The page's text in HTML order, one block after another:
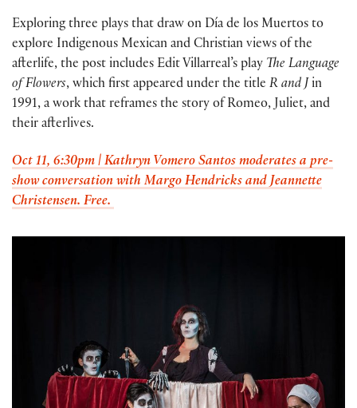
Exploring three plays that draw on Día de los Muertos to
explore Indigenous Mexican and Christian views of the
afterlife, the post includes Edit Villarreal’s play The Language
of Flowers, which first appeared under the title R and J in
1991, a work that reframes the story of Romeo, Juliet, and
their afterlives.
Oct 11, 6:30pm | Kathryn Vomero Santos moderates a pre-
show conversation with Margo Hendricks and Jeannette
Christensen. Free.